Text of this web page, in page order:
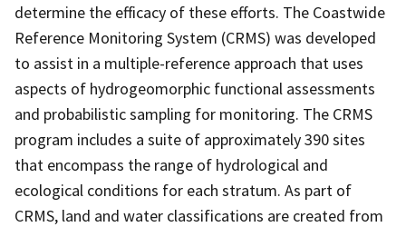
determine the efficacy of these efforts. The Coastwide
Reference Monitoring System (CRMS) was developed
to assist in a multiple-reference approach that uses
aspects of hydrogeomorphic functional assessments
and probabilistic sampling for monitoring. The CRMS
program includes a suite of approximately 390 sites
that encompass the range of hydrological and
ecological conditions for each stratum. As part of
CRMS, land and water classifications are created from